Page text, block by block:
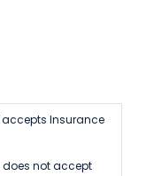
accepts Insurance
does not accept